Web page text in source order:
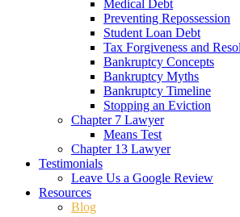
Medical Debt
Preventing Repossession
Student Loan Debt
Tax Forgiveness and
Bankruptcy Concepts
Bankruptcy Myths
Bankruptcy Timeline
Stopping an Eviction
Chapter 7 Lawyer
Means Test
Chapter 13 Lawyer
Testimonials
Leave Us a Google Review
Resources
Blog